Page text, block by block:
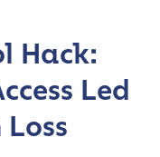
Hack:
Led